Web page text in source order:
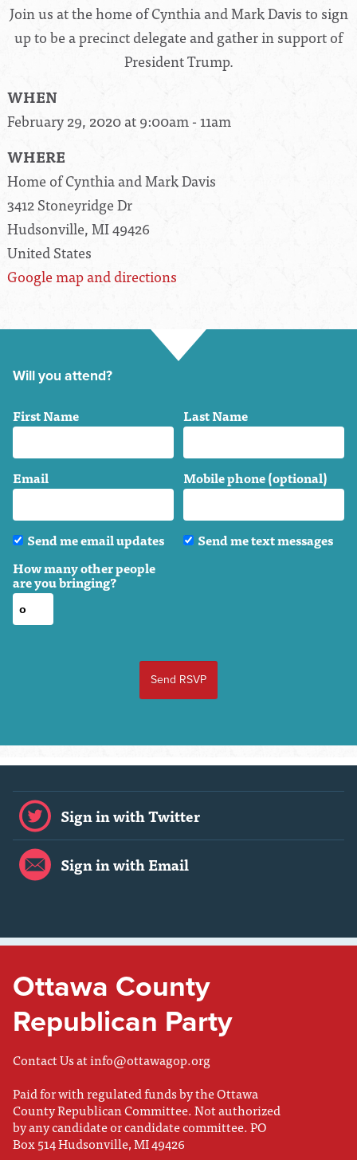
Join us at the home of Cynthia and Mark Davis to sign
up to be a precinct delegate and gather in support of
President Trump.
WHEN
February 29, 2020 at 9:00am - 11am
WHERE
Home of Cynthia and Mark Davis
3412 Stoneyridge Dr
Hudsonville, MI 49426
United States
Google map and directions
Will you attend?
First Name Last Name
Email Mobile phone (optional)
Send me email updates
Send me text messages
How many other people
are you bringing?
Sign in with Twitter
Sign in with Email
Ottawa County
Republican Party
Contact Us atinfo@ottawagop.org
Paid for with regulated funds by the Ottawa
County Republican Committee. Not authorized
by any candidate or candidate committee. PO
Box 514 Hudsonville, MI 49426